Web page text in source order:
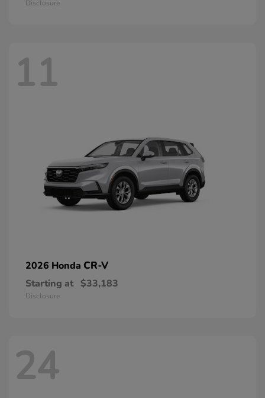
Disclosure
11
2026 Honda CR-V
Starting at $33,183
Disclosure
24